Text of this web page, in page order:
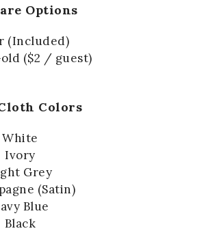
Options
(Included)
($2 / guest)
Colors
White
Ivory
Grey
(Satin)
Blue
Black